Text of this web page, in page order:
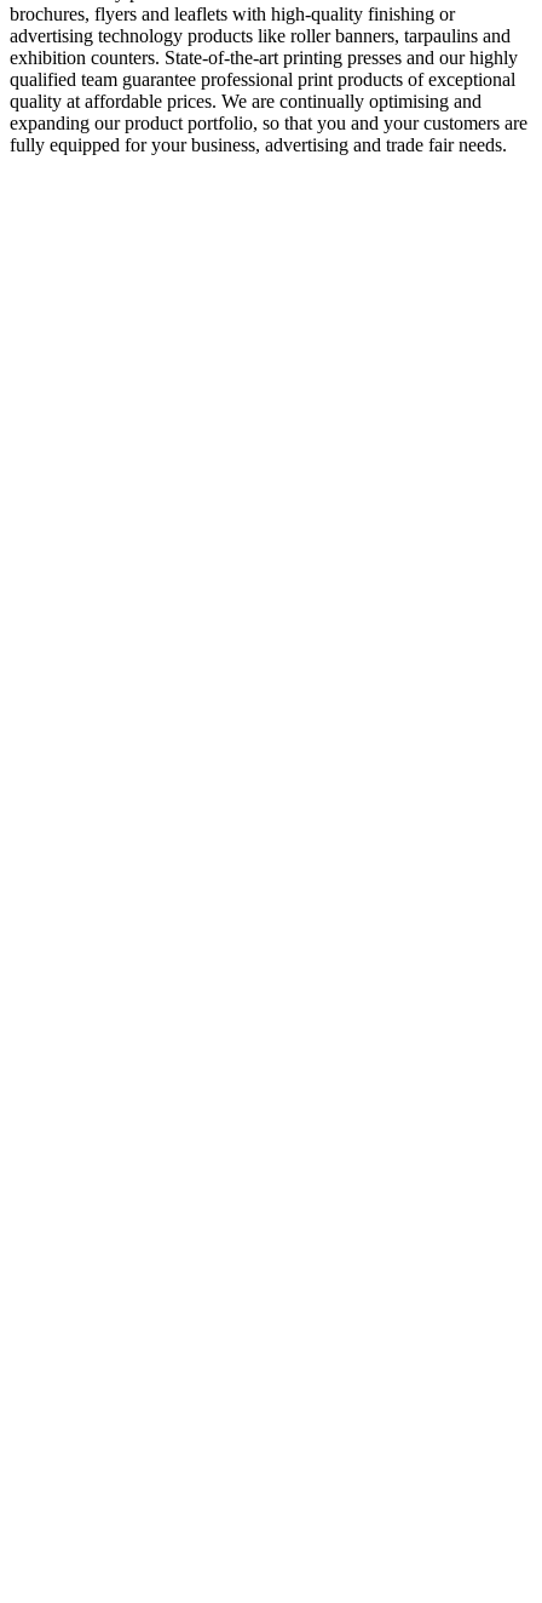
brochures, flyers and leaflets with high-quality finishing or
advertising technology products like roller banners, tarpaulins and
exhibition counters. State-of-the-art printing presses and our highly
qualified team guarantee professional print products of exceptional
quality at affordable prices. We are continually optimising and
expanding our product portfolio, so that you and your customers are
fully equipped for your business, advertising and trade fair needs.